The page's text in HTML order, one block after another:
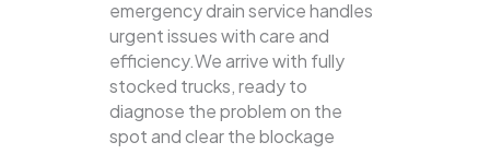
emergency drain service handles
urgent issues with care and
efficiency.We arrive with fully
stocked trucks, ready to
diagnose the problem on the
spot and clear the blockage